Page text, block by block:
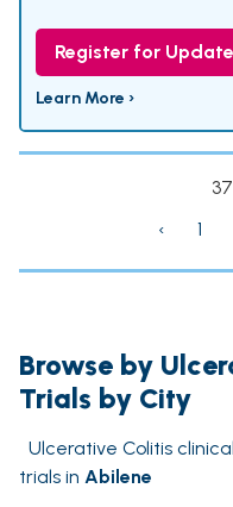
Register for
Learn More ›
‹
1
Browse by
Trials by City
Ulcerative Colitis clinical
trials in Abilene